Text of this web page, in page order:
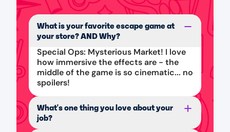
What is your favorite escape game at
your store? AND Why?
Special Ops: Mysterious Market! I love
how immersive the effects are - the
middle of the game is so cinematic... no
spoilers!
What's one thing you love about your
job?